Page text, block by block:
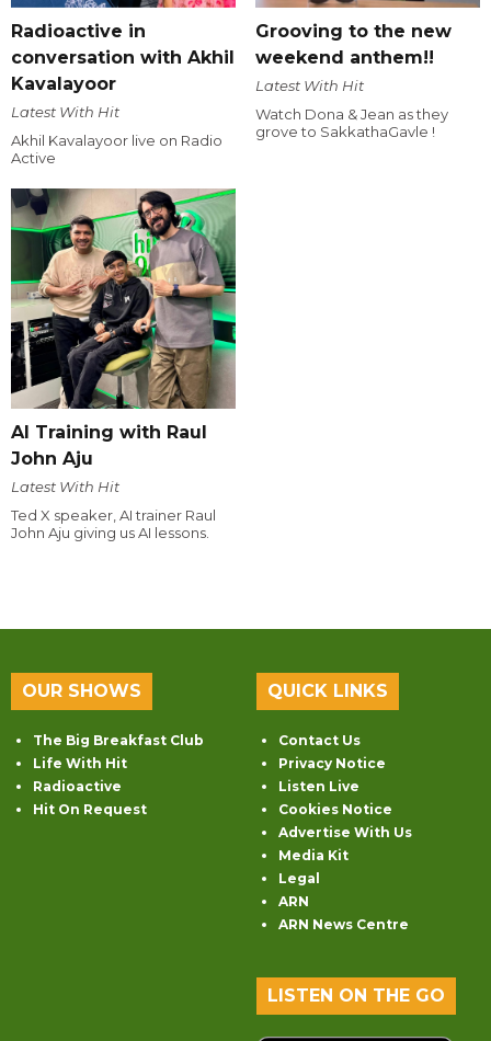
Radioactive in
conversation with Akhil
Kavalayoor
Latest With Hit
Akhil Kavalayoor live on Radio
Active
Grooving to the new
weekend anthem!!
Latest With Hit
Watch Dona & Jean as they
grove to SakkathaGavle !
AI Training with Raul
John Aju
Latest With Hit
Ted X speaker, AI trainer Raul
John Aju giving us AI lessons.
OUR SHOWS
The Big Breakfast Club
Life With Hit
Radioactive
Hit On Request
QUICK LINKS
Contact Us
Privacy Notice
Listen Live
Cookies Notice
Advertise With Us
Media Kit
Legal
ARN
ARN News Centre
LISTEN ON THE GO